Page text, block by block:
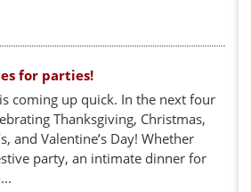
for parties!
coming up quick. In the next four
Thanksgiving, Christmas,
and Valentine’s Day! Whether
party, an intimate dinner for